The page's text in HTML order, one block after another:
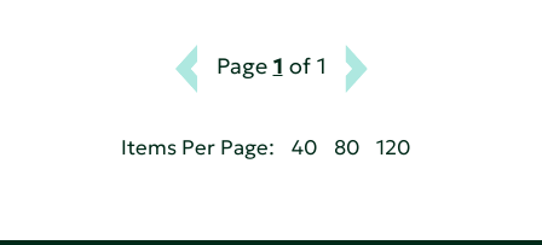
Page 1 of 1
Items Per Page: 40 80 120